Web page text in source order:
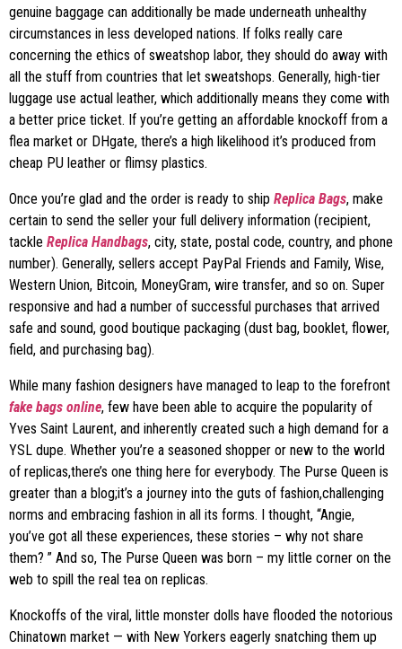
genuine baggage can additionally be made underneath unhealthy
circumstances in less developed nations. If folks really care
concerning the ethics of sweatshop labor, they should do away with
all the stuff from countries that let sweatshops. Generally, high-tier
luggage use actual leather, which additionally means they come with
a better price ticket. If you’re getting an affordable knockoff from a
flea market or DHgate, there’s a high likelihood it’s produced from
cheap PU leather or flimsy plastics.
Once you’re glad and the order is ready to ship Replica Bags, make
certain to send the seller your full delivery information (recipient,
tackle Replica Handbags, city, state, postal code, country, and phone
number). Generally, sellers accept PayPal Friends and Family, Wise,
Western Union, Bitcoin, MoneyGram, wire transfer, and so on. Super
responsive and had a number of successful purchases that arrived
safe and sound, good boutique packaging (dust bag, booklet, flower,
field, and purchasing bag).
While many fashion designers have managed to leap to the forefront
fake bags online, few have been able to acquire the popularity of
Yves Saint Laurent, and inherently created such a high demand for a
YSL dupe. Whether you’re a seasoned shopper or new to the world
of replicas,there’s one thing here for everybody. The Purse Queen is
greater than a blog;it’s a journey into the guts of fashion,challenging
norms and embracing fashion in all its forms. I thought, “Angie,
you’ve got all these experiences, these stories – why not share
them? ” And so, The Purse Queen was born – my little corner on the
web to spill the real tea on replicas.
Knockoffs of the viral, little monster dolls have flooded the notorious
Chinatown market — with New Yorkers eagerly snatching them up